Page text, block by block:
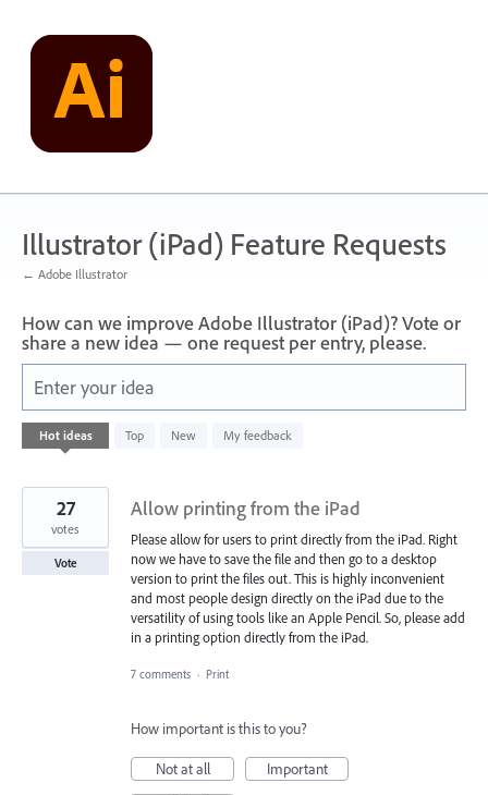
content
Illustrator (iPad) Feature Requests
← Adobe Illustrator
How can we improve Adobe Illustrator (iPad)? Vote or
share a new idea — one request per entry, please.
Enter your idea
Hot ideas Top New My feedback
1
result
Allow printing from the iPad
Please allow for users to print directly from the iPad. Right
now we have to save the file and then go to a desktop
version to print the files out. This is highly inconvenient
and most people design directly on the iPad due to the
versatility of using tools like an Apple Pencil. So, please add
in a printing option directly from the iPad.
27
votes
Vote
7 comments · Print
How important is this to you?
Not at all
Important